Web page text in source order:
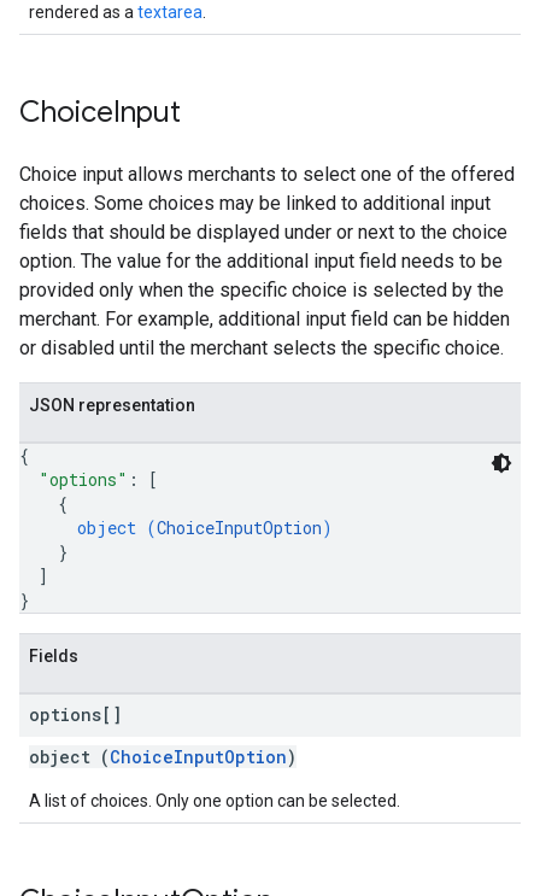
rendered as a textarea
ChoiceInput
Choice input allows merchants to select one of the offered
choices. Some choices may be linked to additional input
fields that should be displayed under or next to the choice
option. The value for the additional input field needs to be
provided only when the specific choice is selected by the
merchant. For example, additional input field can be hidden
or disabled until the merchant selects the specific choice.
JSON representation
{
"options" :
[
{
object (ChoiceInputOption)
}
]
}
Fields
options[]
object (ChoiceInputOption)
A list of choices. Only one option can be selected.